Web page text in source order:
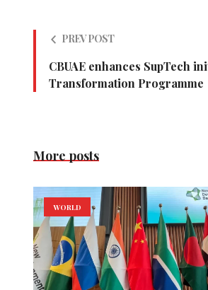
PREV POST
CBUAE enhances SupTech
Transformation Programme
More posts
WORLD